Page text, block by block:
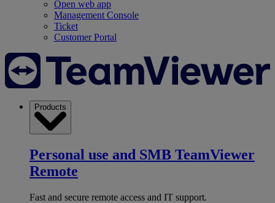
Open web app
Management Console
Ticket
Customer Portal
Products
Personal use and SMB TeamViewer
Remote
Fast and secure remote access and IT support.